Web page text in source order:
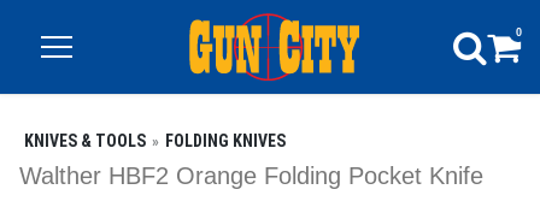
0
KNIVES & TOOLS FOLDING KNIVES
Walther HBF2 Orange Folding Pocket Knife